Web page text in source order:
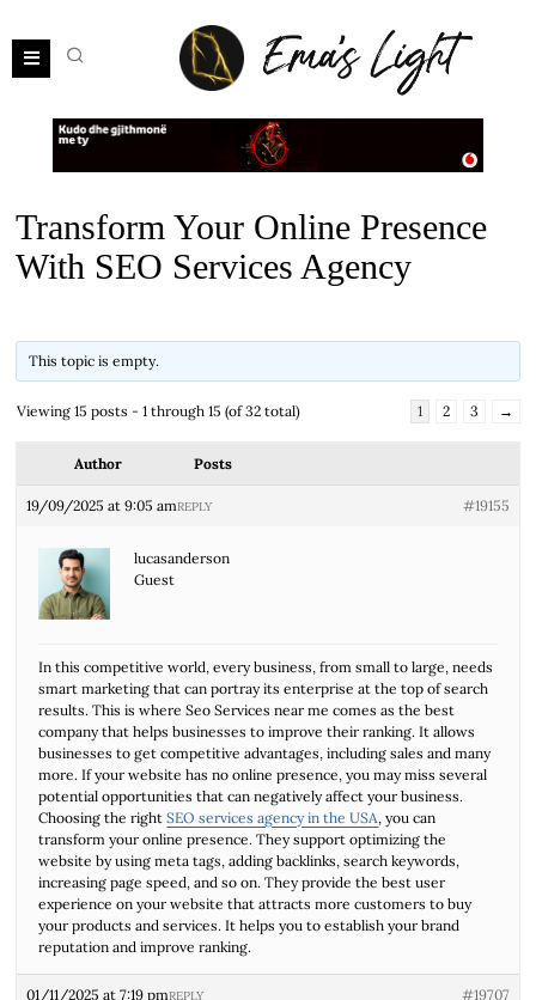
Transform Your Online Presence
With SEO Services Agency
This topic is empty.
Viewing 15 posts - 1 through 15 (of 32 total) 1 2 3 →
Author Posts
19/09/2025 at 9:05 am #19155
REPLY
lucasanderson
Guest
In this competitive world, every business, from small to large, needs
smart marketing that can portray its enterprise at the top of search
results. This is where Seo Services near me comes as the best
company that helps businesses to improve their ranking. It allows
businesses to get competitive advantages, including sales and many
more. If your website has no online presence, you may miss several
potential opportunities that can negatively affect your business.
Choosing the rightSEO services agency in the USA, you can
transform your online presence. They support optimizing the
website by using meta tags, adding backlinks, search keywords,
increasing page speed, and so on. They provide the best user
experience on your website that attracts more customers to buy
your products and services. It helps you to establish your brand
reputation and improve ranking.
01/11/2025 at 7:19 pm #19707
REPLY